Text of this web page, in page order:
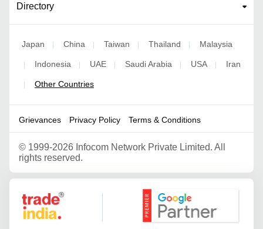
Directory
Japan | China | Taiwan | Thailand | Malaysia
| Indonesia | UAE | Saudi Arabia | USA | Iran
| Other Countries
Grievances Privacy Policy Terms & Conditions
© 1999-2026 Infocom Network Private Limited. All
rights reserved.
Google Partner